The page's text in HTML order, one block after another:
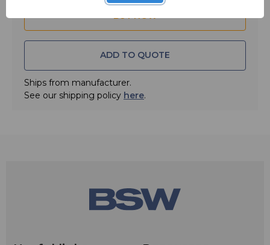
ADD TO QUOTE
Ships from manufacturer.
See our shipping policy here.